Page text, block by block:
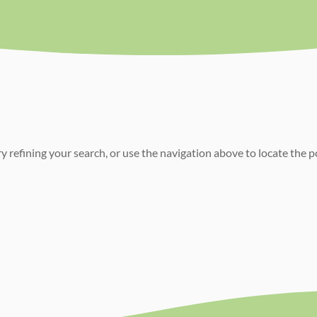
refining your search, or use the navigation above to locate the